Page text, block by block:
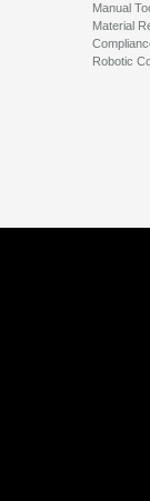
Manual
Material
Robotic